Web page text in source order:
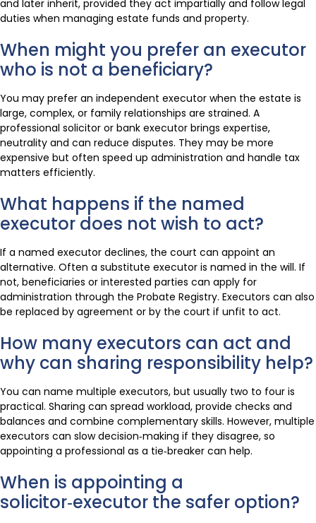
and later inherit, provided they act impartially and follow legal
duties when managing estate funds and property.
When might you prefer an executor
who is not a beneficiary?
You may prefer an independent executor when the estate is
large, complex, or family relationships are strained. A
professional solicitor or bank executor brings expertise,
neutrality and can reduce disputes. They may be more
expensive but often speed up administration and handle tax
matters efficiently.
What happens if the named
executor does not wish to act?
If a named executor declines, the court can appoint an
alternative. Often a substitute executor is named in the will. If
not, beneficiaries or interested parties can apply for
administration through the Probate Registry. Executors can also
be replaced by agreement or by the court if unfit to act.
How many executors can act and
why can sharing responsibility help?
You can name multiple executors, but usually two to four is
practical. Sharing can spread workload, provide checks and
balances and combine complementary skills. However, multiple
executors can slow decision‑making if they disagree, so
appointing a professional as a tie‑breaker can help.
When is appointing a
solicitor‑executor the safer option?